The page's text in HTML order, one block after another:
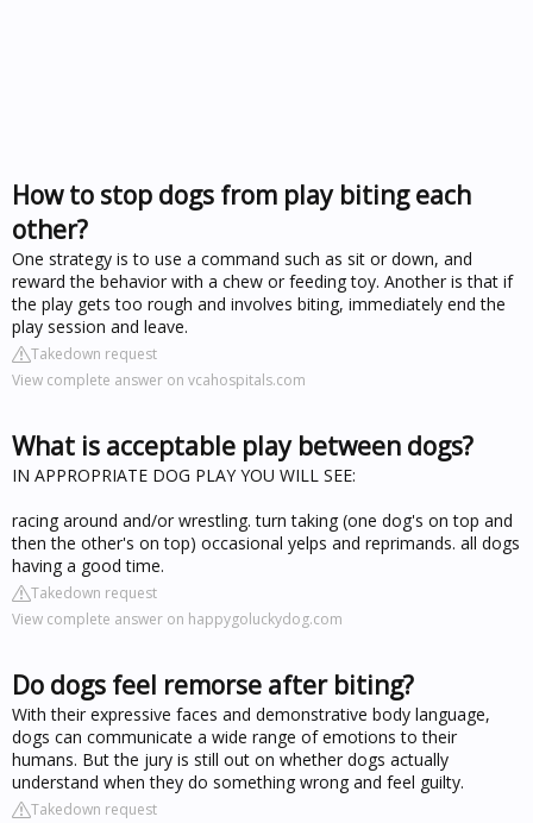
How to stop dogs from play biting each
other?
One strategy is to use a command such as sit or down, and
reward the behavior with a chew or feeding toy. Another is that if
the play gets too rough and involves biting, immediately end the
play session and leave.
Takedown request
View complete answer on vcahospitals.com
What is acceptable play between dogs?
IN APPROPRIATE DOG PLAY YOU WILL SEE:
racing around and/or wrestling. turn taking (one dog's on top and
then the other's on top) occasional yelps and reprimands. all dogs
having a good time.
Takedown request
View complete answer on happygoluckydog.com
Do dogs feel remorse after biting?
With their expressive faces and demonstrative body language,
dogs can communicate a wide range of emotions to their
humans. But the jury is still out on whether dogs actually
understand when they do something wrong and feel guilty.
Takedown request